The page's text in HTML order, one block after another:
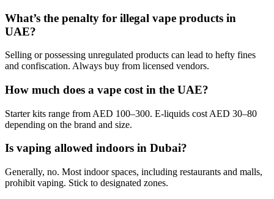
What’s the penalty for illegal vape products in
UAE?
Selling or possessing unregulated products can lead to hefty fines
and confiscation. Always buy from licensed vendors.
How much does a vape cost in the UAE?
Starter kits range from AED 100–300. E-liquids cost AED 30–80
depending on the brand and size.
Is vaping allowed indoors in Dubai?
Generally, no. Most indoor spaces, including restaurants and malls,
prohibit vaping. Stick to designated zones.